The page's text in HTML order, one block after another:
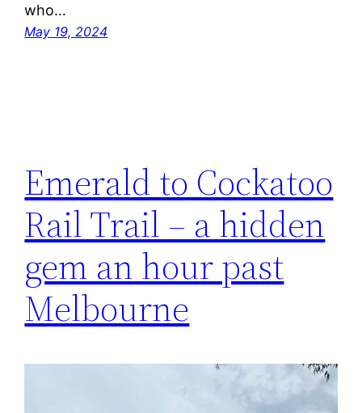
who…
May 19, 2024
Emerald to Cockatoo
Rail Trail – a hidden
gem an hour past
Melbourne